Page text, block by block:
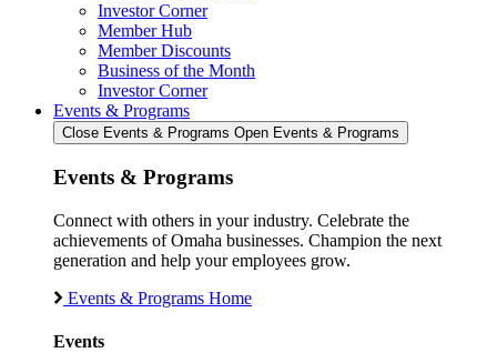
Investor Corner
Member Hub
Member Discounts
Business of the Month
Investor Corner
Events & Programs
Close Events & Programs Open Events & Programs
Events & Programs
Connect with others in your industry. Celebrate the
achievements of Omaha businesses. Champion the next
generation and help your employees grow.
Events & Programs Home
Events